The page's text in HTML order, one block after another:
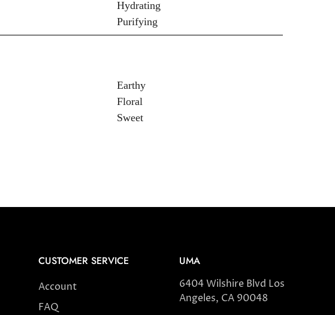
Hydrating
Purifying
Earthy
Floral
Sweet
CUSTOMER SERVICE
Account
FAQ
UMA
6404 Wilshire Blvd Los
Angeles, CA 90048